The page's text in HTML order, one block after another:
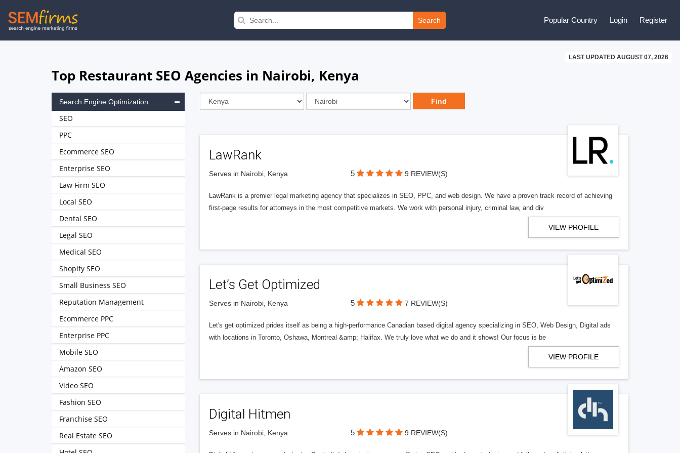
Skip
to
Search Popular Country Login Register
LAST UPDATED AUGUST 07, 2026
Top Restaurant SEO Agencies in Nairobi, Kenya
LawRank
Serves in Nairobi, Kenya 5 9 REVIEW(S)
LawRank is a premier legal marketing agency that specializes in SEO, PPC, and web design. We have a proven track record of achieving
first-page results for attorneys in the most competitive markets. We work with personal injury, criminal law, and div
VIEW PROFILE
Let’s Get Optimized
Serves in Nairobi, Kenya 5 7 REVIEW(S)
Let's get optimized prides itself as being a high-performance Canadian based digital agency specializing in SEO, Web Design, Digital ads
with locations in Toronto, Oshawa, Montreal &amp; Halifax. We truly love what we do and it shows! Our focus is be
VIEW PROFILE
Digital Hitmen
Serves in Nairobi, Kenya 5 9 REVIEW(S)
Search Engine Optimization
SEO
PPC
Ecommerce SEO
Enterprise SEO
Law Firm SEO
Local SEO
Dental SEO
Legal SEO
Medical SEO
Shopify SEO
Small Business SEO
Reputation Management
Ecommerce PPC
Enterprise PPC
Mobile SEO
Amazon SEO
Video SEO
Fashion SEO
Franchise SEO
Real Estate SEO